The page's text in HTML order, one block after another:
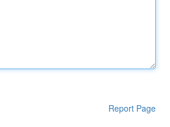
Report Page